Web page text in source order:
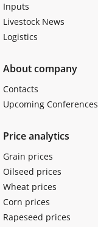
Inputs
Livestock News
Logistics
About company
Contacts
Upcoming Conferences
Price analytics
Grain prices
Oilseed prices
Wheat prices
Corn prices
Rapeseed prices